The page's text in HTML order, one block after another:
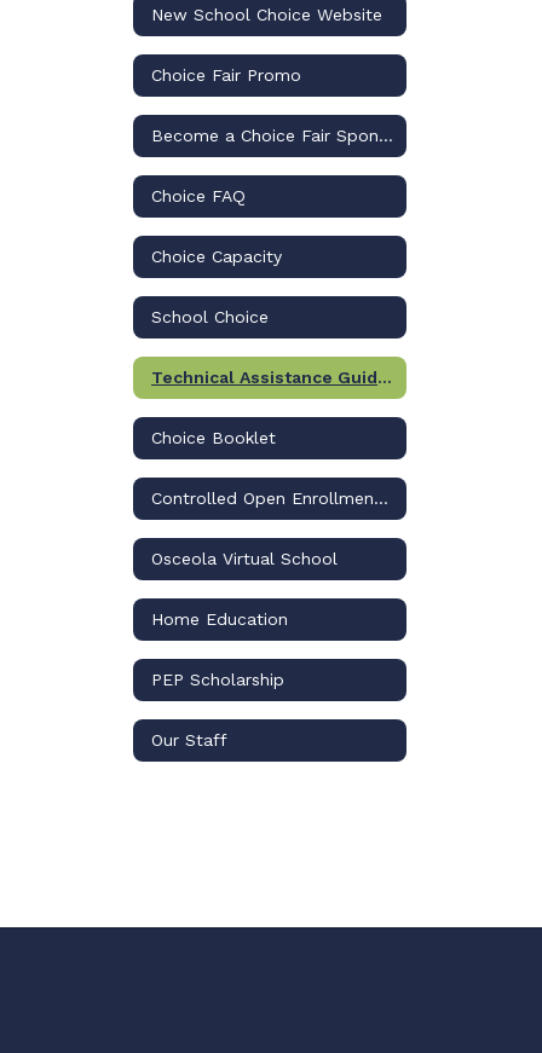
New School Choice Website
Choice Fair Promo
Become a Choice Fair Sponsor
Choice FAQ
Choice Capacity
School Choice
Technical Assistance Guides to Apply
Choice Booklet
Controlled Open Enrollment Plan
Osceola Virtual School
Home Education
PEP Scholarship
Our Staff